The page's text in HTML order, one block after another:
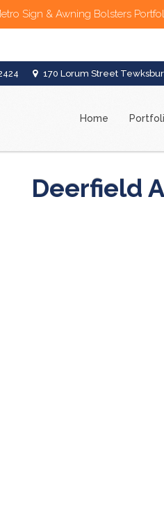
Sign & Awning Bolsters
170 Lorum Street
Home
Deerfield